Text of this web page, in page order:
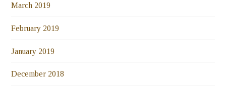
March 2019
February 2019
January 2019
December 2018